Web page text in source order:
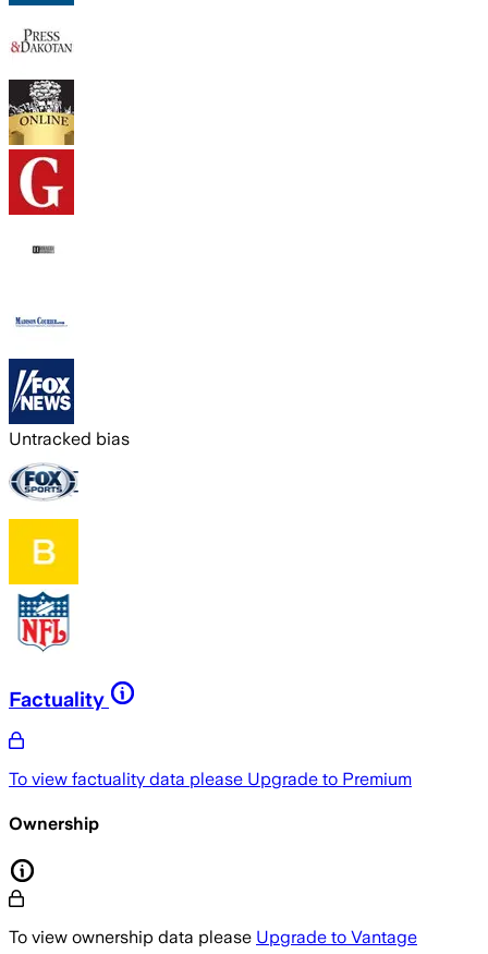
Untracked bias
Factuality
To view factuality data please Upgrade to Premium
Ownership
To view ownership data please Upgrade to Vantage